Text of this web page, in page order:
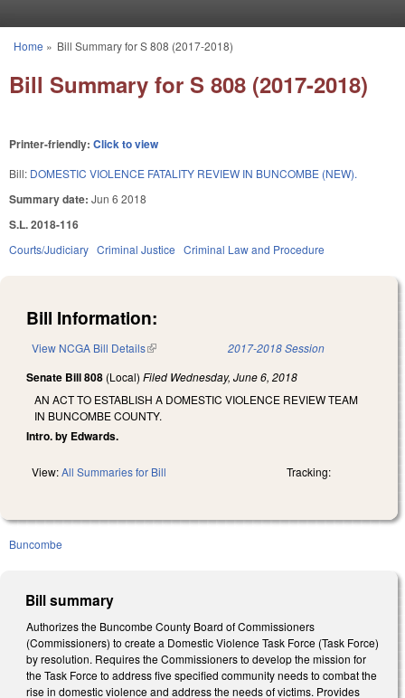
You are here
Home » Bill Summary for S 808 (2017-2018)
Bill Summary for S 808 (2017-2018)
Printer-friendly: Click to view
Bill: DOMESTIC VIOLENCE FATALITY REVIEW IN BUNCOMBE (NEW).
Summary date: Jun 6 2018
S.L. 2018-116
Courts/Judiciary Criminal Justice Criminal Law and Procedure
Bill Information:
View NCGA Bill Details(link is external) 2017-2018 Session
Senate Bill 808 (Local) Filed Wednesday, June 6, 2018
AN ACT TO ESTABLISH A DOMESTIC VIOLENCE REVIEW TEAM
IN BUNCOMBE COUNTY.
Intro. by Edwards.
View:All Summaries for Bill Tracking:
Buncombe
Bill summary
Authorizes the Buncombe County Board of Commissioners
(Commissioners) to create a Domestic Violence Task Force (Task Force)
by resolution. Requires the Commissioners to develop the mission for
the Task Force to address five specified community needs to combat the
rise in domestic violence and address the needs of victims. Provides